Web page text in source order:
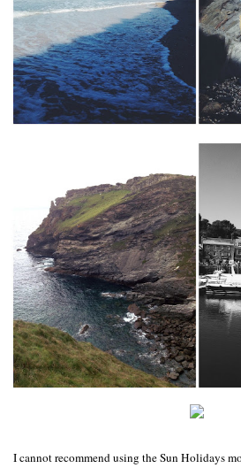
I cannot recommend using the Sun Holidays